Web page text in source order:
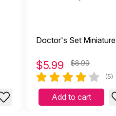
Doctor's Set Miniature
$5.99 $8.99
(5)
Add to cart